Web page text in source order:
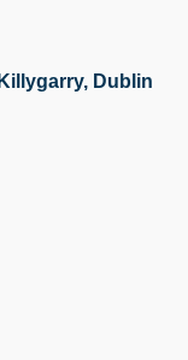
Dublin